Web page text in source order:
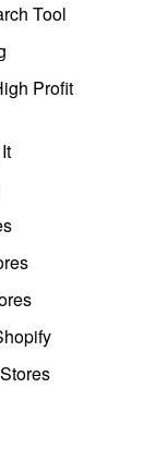
Tool
Profit